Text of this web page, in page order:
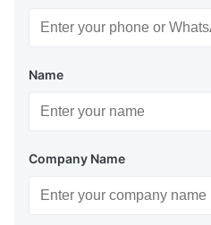
Name
Company Name